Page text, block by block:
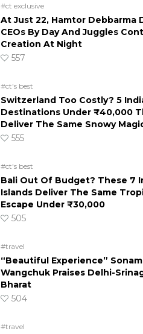
#ct exclusive
At Just 22, Hamtor Debbarma
CEOs By Day And Juggles
Creation At Night
557
#ct's best
Switzerland Too Costly? 5
Destinations Under ₹40,000
Deliver The Same Snowy
555
#ct's best
Bali Out Of Budget? These 7
Islands Deliver The Same
Escape Under ₹30,000
505
#travel
“Beautiful Experience” Sonam
Wangchuk Praises Delhi-
Bharat
504
#travel